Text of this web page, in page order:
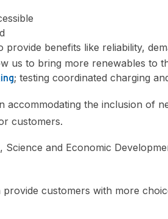
provide benefits like reliability,
us to bring more renewables to
; testing coordinated charging
accommodating the inclusion of
customers.
and Economic
customers with more